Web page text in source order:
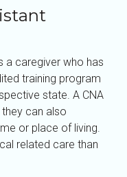
a caregiver who has
training program
state. A CNA
can also
or place of living.
related care than